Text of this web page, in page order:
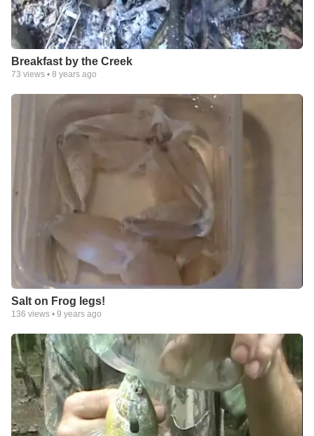
Breakfast by the Creek
73 views • 8 years ago
Salt on Frog legs!
136 views • 9 years ago